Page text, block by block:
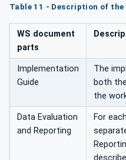
Table 11 - Description of the
WS document
parts
Implementation
Guide
The
both
the
Data Evaluation
and Reporting
For